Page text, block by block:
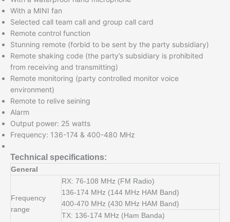
With a MINI fan
Selected call team call and group call card
Remote control function
Stunning remote (forbid to be sent by the party subsidiary)
Remote shaking code (the party’s subsidiary is prohibited
from receiving and transmitting)
Remote monitoring (party controlled monitor voice
environment)
Remote to relive seining
Alarm
Output power: 25 watts
Frequency: 136-174 & 400-480 MHz
Technical specifications:
General
Frequency
range
RX: 76-108 MHz (FM Radio)
136-174 MHz (144 MHz HAM Band)
400-470 MHz (430 MHz HAM Band)
TX: 136-174 MHz (Ham Banda)